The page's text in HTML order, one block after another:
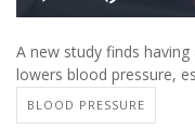
A new study finds
lowers blood pressure,
BLOOD PRESSURE